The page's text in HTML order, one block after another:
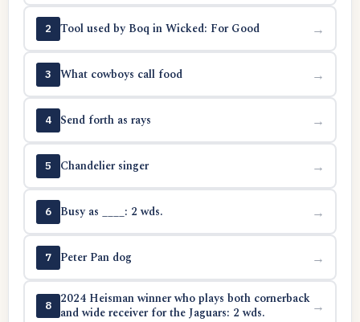
2 Tool used by Boq in Wicked: For Good →
3 What cowboys call food →
4 Send forth as rays →
5 Chandelier singer →
6 Busy as ____: 2 wds. →
7 Peter Pan dog →
8
2024 Heisman winner who plays both cornerback
and wide receiver for the Jaguars: 2 wds.
→